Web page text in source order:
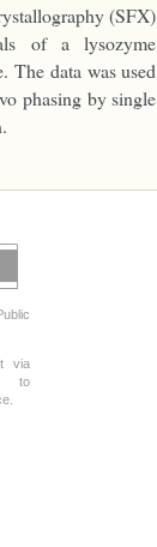
(SFX)
of a lysozyme
The data was used
phasing by single
via
to